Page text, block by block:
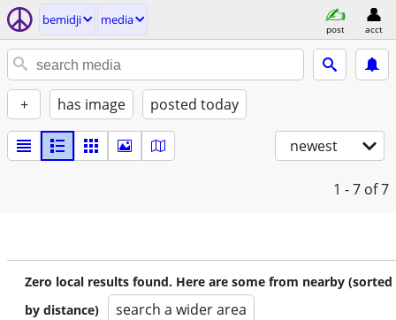
bemidji media
post acct
+ has image posted today
newest
1 - 7 of 7
Zero local results found. Here are some from nearby (sorted
by distance)
search a wider area